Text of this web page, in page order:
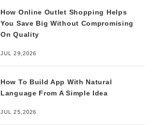
How Online Outlet Shopping Helps
You Save Big Without Compromising
On Quality
JUL 29,2026
How To Build App With Natural
Language From A Simple Idea
JUL 25,2026